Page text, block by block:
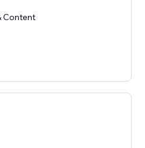
Content